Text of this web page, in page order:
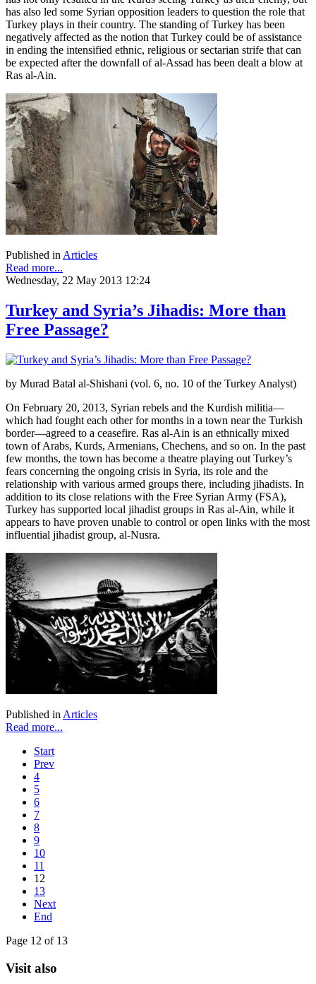
has also led some Syrian opposition leaders to question the role that
Turkey plays in their country. The standing of Turkey has been
negatively affected as the notion that Turkey could be of assistance
in ending the intensified ethnic, religious or sectarian strife that can
be expected after the downfall of al-Assad has been dealt a blow at
Ras al-Ain.
Published in Articles
Read more...
Wednesday, 22 May 2013 12:24
Turkey and Syria’s Jihadis: More than
Free Passage?
by Murad Batal al-Shishani (vol. 6, no. 10 of the Turkey Analyst)
On February 20, 2013, Syrian rebels and the Kurdish militia—
which had fought each other for months in a town near the Turkish
border—agreed to a ceasefire. Ras al-Ain is an ethnically mixed
town of Arabs, Kurds, Armenians, Chechens, and so on. In the past
few months, the town has become a theatre playing out Turkey’s
fears concerning the ongoing crisis in Syria, its role and the
relationship with various armed groups there, including jihadists. In
addition to its close relations with the Free Syrian Army (FSA),
Turkey has supported local jihadist groups in Ras al-Ain, while it
appears to have proven unable to control or open links with the most
influential jihadist group, al-Nusra.
Published in Articles
Read more...
Start
Prev
4
5
6
7
8
9
10
11
12
13
Next
End
Page 12 of 13
Visit also